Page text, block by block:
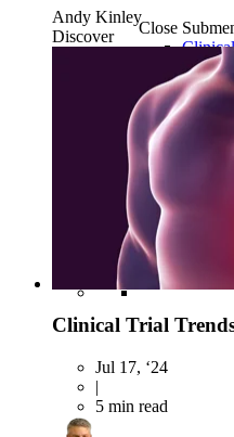
Close
Basket
Cell &
Andy Kinley
Discover
Clinical Trial
Jul 17, ‘24
|
5 min read